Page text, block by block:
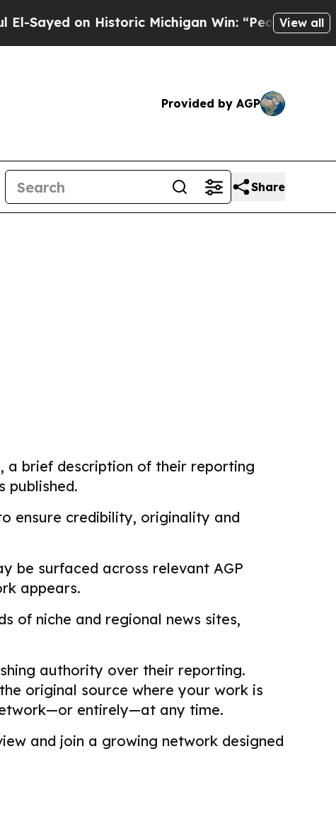
on Historic Michigan Win: “People Are Sick
View all
Provided by AGP
Share
a brief description of their reporting
published.
ensure credibility, originality and
be surfaced across relevant AGP
appears.
of niche and regional news sites,
authority over their reporting.
original source where your work is
entirely—at any time.
and join a growing network designed